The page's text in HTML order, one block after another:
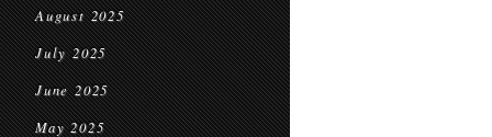
August 2025
July 2025
June 2025
May 2025